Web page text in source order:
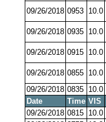
09/26/2018 0953 10.0
09/26/2018 0935 10.0
09/26/2018 0915 10.0
09/26/2018 0855 10.0
09/26/2018 0835 10.0
Date
Time VIS
09/26/2018 0815 10.0